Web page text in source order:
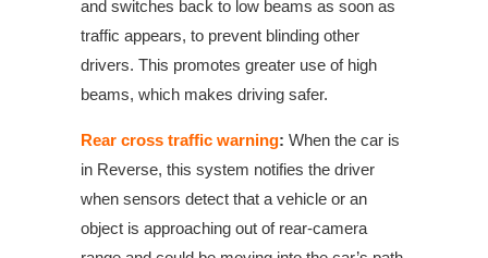
and switches back to low beams as soon as
traffic appears, to prevent blinding other
drivers. This promotes greater use of high
beams, which makes driving safer.
Rear cross traffic warning: When the car is
in Reverse, this system notifies the driver
when sensors detect that a vehicle or an
object is approaching out of rear-camera